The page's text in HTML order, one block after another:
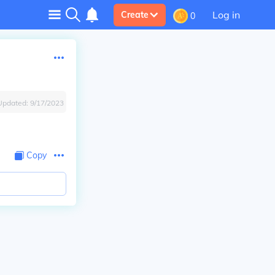
Create 0 Log in
9/17/2023
Copy